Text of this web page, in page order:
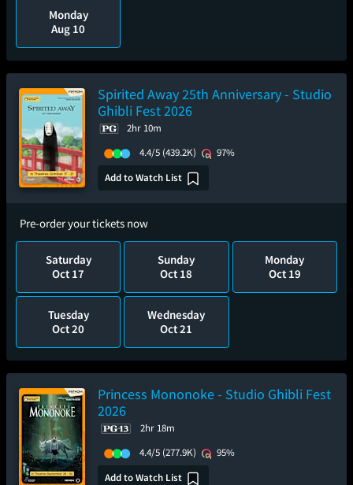
Monday
Aug 10
Spirited Away 25th Anniversary - Studio
Ghibli Fest 2026
2hr 10m
4.4/5 (439.2K)
97%
Add to Watch List
Pre-order your tickets now
Saturday
Oct 17
Sunday
Oct 18
Monday
Oct 19
Tuesday
Oct 20
Wednesday
Oct 21
Princess Mononoke - Studio Ghibli Fest
2026
2hr 18m
4.4/5 (277.9K)
95%
Add to Watch List